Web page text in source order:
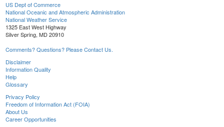
US Dept of Commerce
National Oceanic and Atmospheric Administration
National Weather Service
1325 East West Highway
Silver Spring, MD 20910
Comments? Questions? Please Contact Us.
Disclaimer
Information Quality
Help
Glossary
Privacy Policy
Freedom of Information Act (FOIA)
About Us
Career Opportunities